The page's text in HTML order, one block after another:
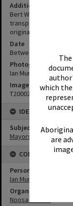
which
are
Additional
Bert Wansley,
transport at Noosa
original photo album)
Date
Between 1st January
Photographer
Ian Murray
Image No
T2000220
IDENTIFIERS
Subject (Keywords)
Mayors
CONNECTIONS
Person
Ian Murray
Organisation or Club
Noosa Council